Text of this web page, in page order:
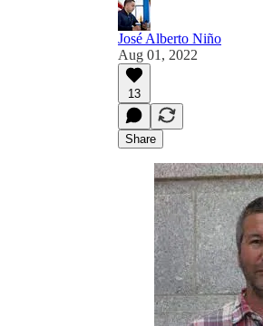
José Alberto Niño
Aug 01, 2022
13
Share